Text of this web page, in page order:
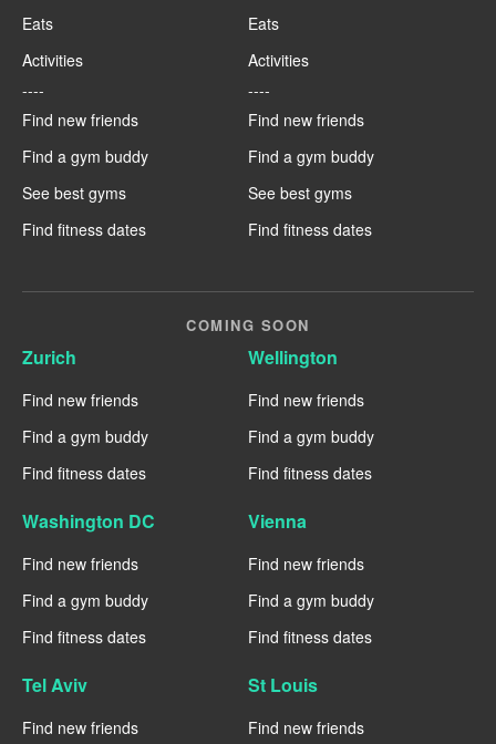
Eats
Activities
----
Find new friends
Find a gym buddy
See best gyms
Find fitness dates
Eats
Activities
----
Find new friends
Find a gym buddy
See best gyms
Find fitness dates
COMING SOON
Zurich
Find new friends
Find a gym buddy
Find fitness dates
Wellington
Find new friends
Find a gym buddy
Find fitness dates
Washington DC
Find new friends
Find a gym buddy
Find fitness dates
Vienna
Find new friends
Find a gym buddy
Find fitness dates
Tel Aviv
Find new friends
St Louis
Find new friends